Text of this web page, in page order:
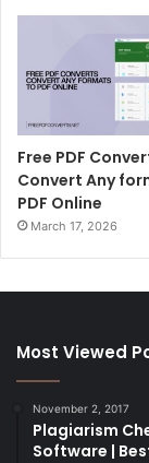
Free PDF
Convert Any
PDF Online
March 17, 2026
Most Viewed
November 2, 2017
Plagiarism
Software |